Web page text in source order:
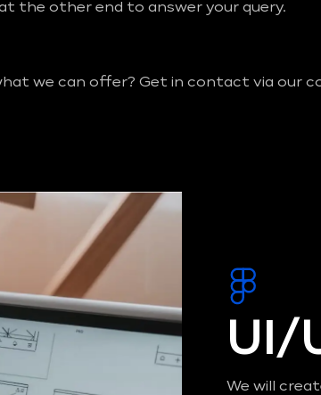
the other end to answer your query.
we can offer? Get in contact via our
UI/
We will